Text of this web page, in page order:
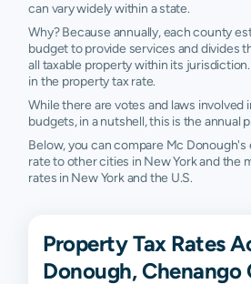
can vary widely within a state.
Why? Because annually, each county
budget to provide services and divides
all taxable property within its
in the property tax rate.
While there are votes and laws involved
budgets, in a nutshell, this is the annual
Below, you can compare Mc
rate to other cities in New York and the
rates in New York and the U.S.
Property Tax Rates
Donough, Chenango